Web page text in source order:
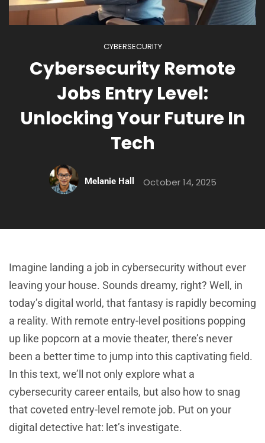
CYBERSECURITY
Cybersecurity Remote
Jobs Entry Level:
Unlocking Your Future In
Tech
Melanie Hall October 14, 2025
Imagine landing a job in cybersecurity without ever
leaving your house. Sounds dreamy, right? Well, in
today’s digital world, that fantasy is rapidly becoming
a reality. With remote entry-level positions popping
up like popcorn at a movie theater, there’s never
been a better time to jump into this captivating field.
In this text, we’ll not only explore what a
cybersecurity career entails, but also how to snag
that coveted entry-level remote job. Put on your
digital detective hat: let’s investigate.